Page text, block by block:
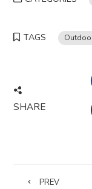
TAGS
SHARE
PREV